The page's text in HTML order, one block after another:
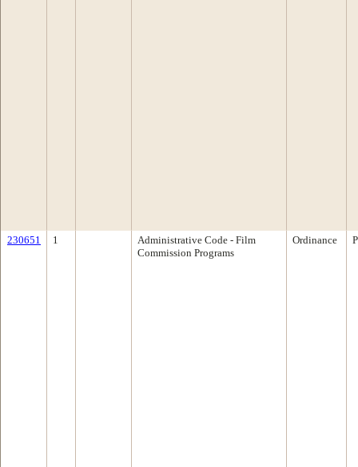
230651 1
Administrative Code - Film
Commission Programs
Ordinance